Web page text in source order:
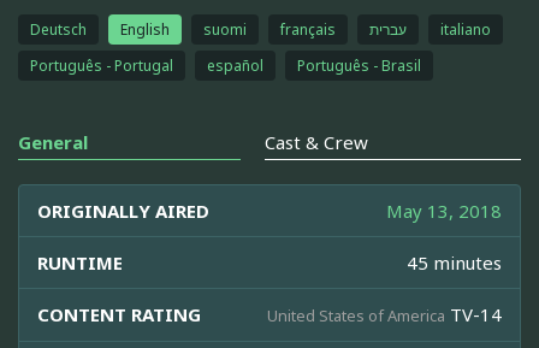
Deutsch English suomi français עברית
italiano
Português - Portugal
español Português - Brasil
General Cast & Crew
ORIGINALLY AIRED May 13, 2018
RUNTIME 45 minutes
CONTENT RATING United States of America TV-14